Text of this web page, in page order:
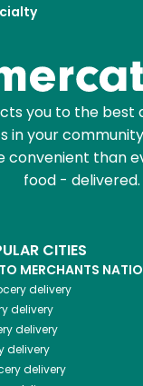
you to the best
in your
convenient than
food - delivered.
CITIES
MERCHANTS
delivery
delivery
delivery
delivery
delivery